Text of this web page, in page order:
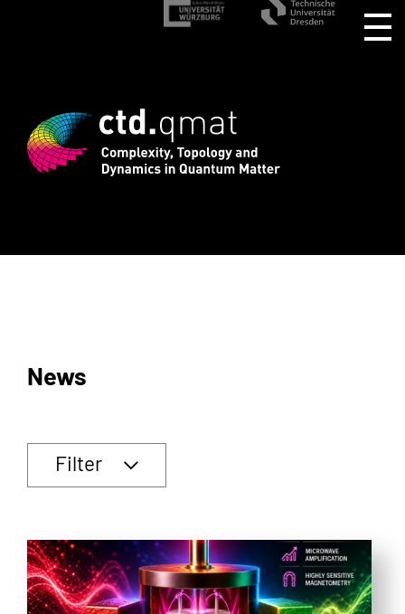
for CTD.QMAT26 ends August 1
News
Filter